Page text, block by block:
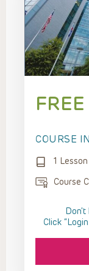
FREE
COURSE
1 Lesson
Course
Don't
Click